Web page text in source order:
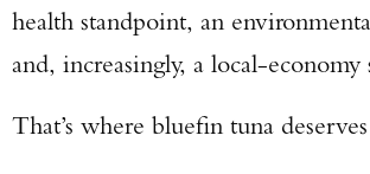
health standpoint, an
and, increasingly, a local-economy
That’s where bluefin tuna